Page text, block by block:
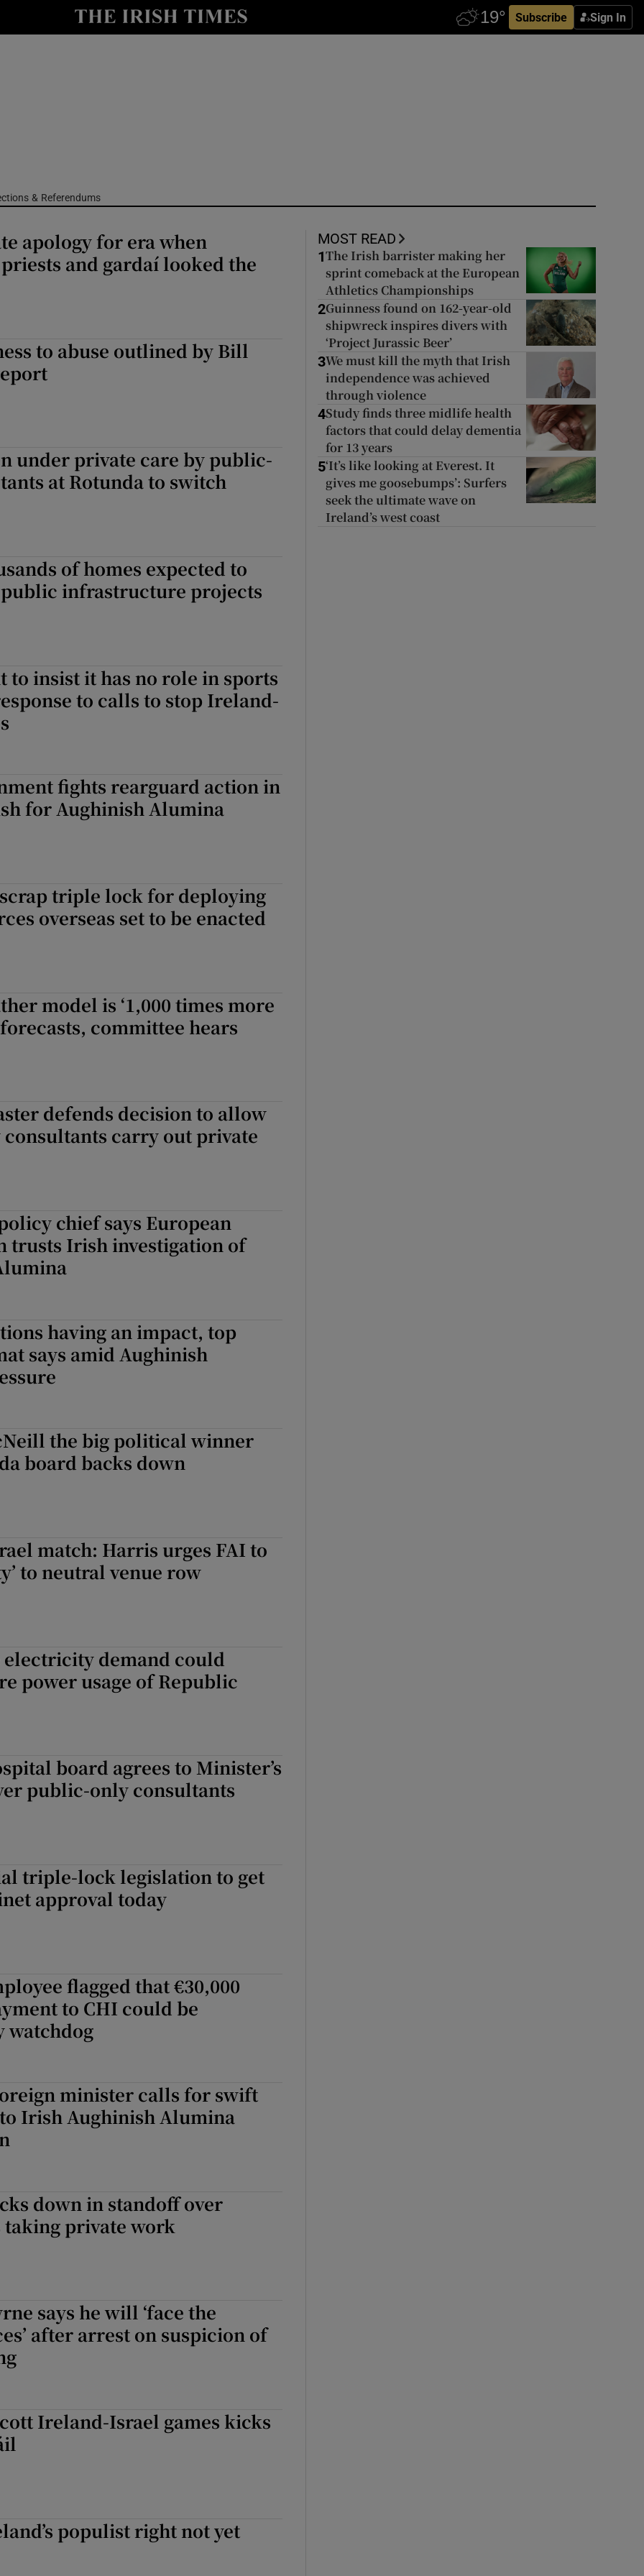
Subscribe Sign In
Show Culture sub sections
Show Podcasts sub sections
Show Gaeilge sub sections
Opens in new window
& Referendums
apology for era when
and gardaí looked the
to abuse outlined by Bill
under private care by public-
at Rotunda to switch
of homes expected to
infrastructure projects
to insist it has no role in sports
to calls to stop Ireland-
fights rearguard action in
for Aughinish Alumina
triple lock for deploying
overseas set to be enacted
model is ‘1,000 times more
committee hears
defends decision to allow
carry out private
chief says European
trusts Irish investigation of
having an impact, top
says amid Aughinish
the big political winner
board backs down
match: Harris urges FAI to
to neutral venue row
electricity demand could
power usage of Republic
board agrees to Minister’s
public-only consultants
triple-lock legislation to get
approval today
flagged that €30,000
to CHI could be
watchdog
minister calls for swift
Irish Aughinish Alumina
down in standoff over
private work
says he will ‘face the
after arrest on suspicion of
Ireland-Israel games kicks
populist right not yet
MOST READ
1 The Irish barrister making her
sprint comeback at the European
Athletics Championships
2Guinness found on 162-year-old
shipwreck inspires divers with
‘Project Jurassic Beer’
3We must kill the myth that Irish
independence was achieved
through violence
4Study finds three midlife health
factors that could delay dementia
for 13 years
5‘It’s like looking at Everest. It
gives me goosebumps’: Surfers
seek the ultimate wave on
Ireland’s west coast